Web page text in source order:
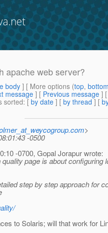
apache web server?
body] [ More options (top,
message ] [ Previous message ]
sorted: [ by date ] [ by thread ] [
>
-0500
-0700, Gopal Jorapur wrote:
page is about configuring
step by step approach for
to Solaris; will that work for